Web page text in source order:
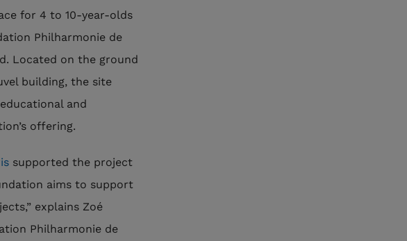
for 4 to 10-year-olds
Philharmonie de
Located on the ground
building, the site
and
offering.
supported the project
aims to support
explains Zoé
Philharmonie de